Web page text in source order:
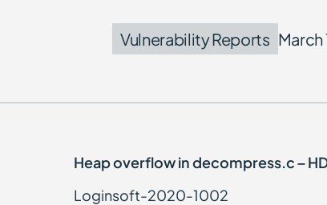
Vulnerability Reports March
Heap overflow in decompress.c –
Loginsoft-2020-1002